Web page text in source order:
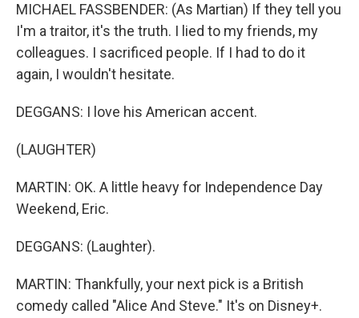
MICHAEL FASSBENDER: (As Martian) If they tell you
I'm a traitor, it's the truth. I lied to my friends, my
colleagues. I sacrificed people. If I had to do it
again, I wouldn't hesitate.
DEGGANS: I love his American accent.
(LAUGHTER)
MARTIN: OK. A little heavy for Independence Day
Weekend, Eric.
DEGGANS: (Laughter).
MARTIN: Thankfully, your next pick is a British
comedy called "Alice And Steve." It's on Disney+.